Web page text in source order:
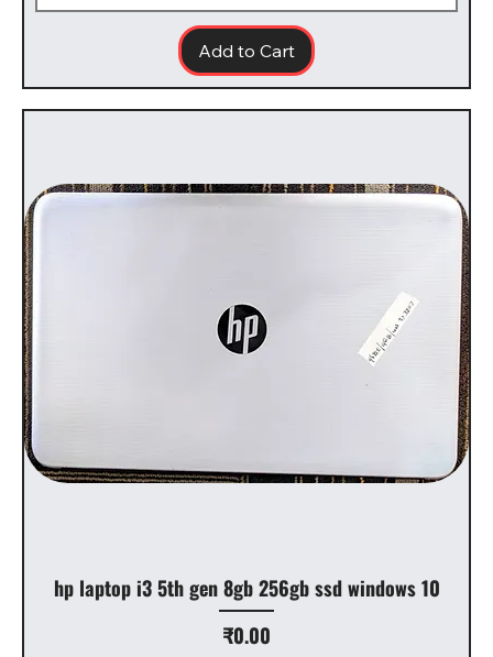
Add to Cart
hp laptop i3 5th gen 8gb 256gb ssd windows 10
Price
₹0.00